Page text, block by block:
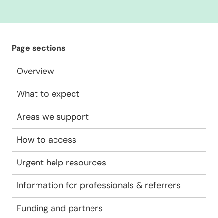
Page sections
Overview
What to expect
Areas we support
How to access
Urgent help resources
Information for professionals & referrers
Funding and partners